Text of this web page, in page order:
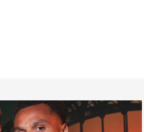
away kit jersey revealed